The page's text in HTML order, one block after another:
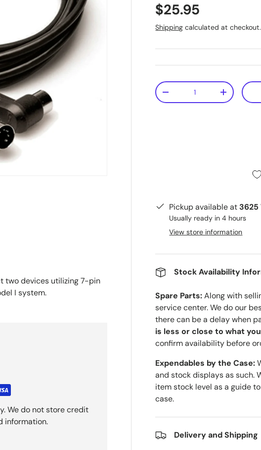
$25.95
Shipping calculated at checkout.
Qty
-
+
Pickup available at 3625
Usually ready in 4 hours
View store information
Stock Availability
Spare Parts:Along with
service center. We do our
there can be a delay when
is less or close to what
confirm availability before
Expendables by the Case:
and stock displays as such.
item stock level as a guide
case.
Delivery and Shipping
two devices utilizing 7-pin
I system.
We do not store credit
information.